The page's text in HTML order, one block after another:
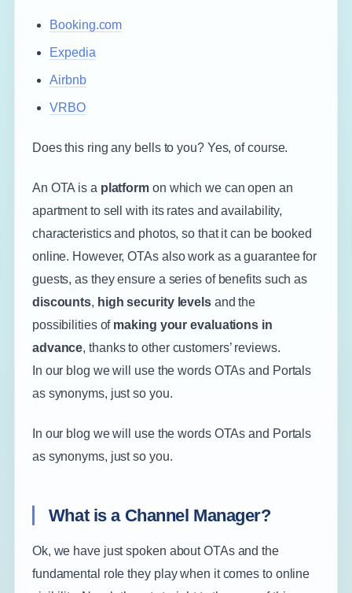
Booking.com
Expedia
Airbnb
VRBO
Does this ring any bells to you? Yes, of course.
An OTA is a platform on which we can open an
apartment to sell with its rates and availability,
characteristics and photos, so that it can be booked
online. However, OTAs also work as a guarantee for
guests, as they ensure a series of benefits such as
discounts, high security levelsand the
possibilities of making your evaluations in
advance, thanks to other customers’ reviews.
In our blog we will use the words OTAs and Portals
as synonyms, just so you.
In our blog we will use the words OTAs and Portals
as synonyms, just so you.
What is a Channel Manager?
Ok, we have just spoken about OTAs and the
fundamental role they play when it comes to online